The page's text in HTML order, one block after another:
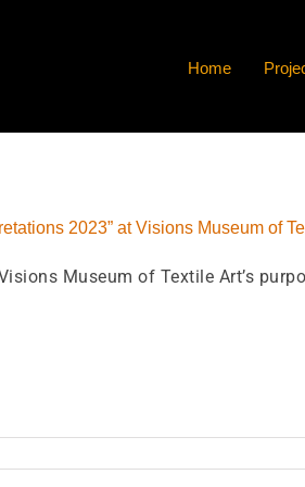
Home
2023” at Visions Museum of
Museum of Textile Art’s